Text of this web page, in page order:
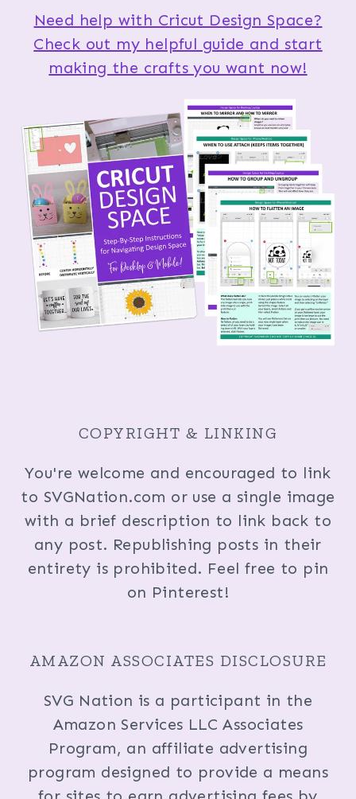
Need help with Cricut Design Space?
Check out my helpful guide and start
making the crafts you want now!
COPYRIGHT & LINKING
You're welcome and encouraged to link
to SVGNation.com or use a single image
with a brief description to link back to
any post. Republishing posts in their
entirety is prohibited. Feel free to pin
on Pinterest!
AMAZON ASSOCIATES DISCLOSURE
SVG Nation is a participant in the
Amazon Services LLC Associates
Program, an affiliate advertising
program designed to provide a means